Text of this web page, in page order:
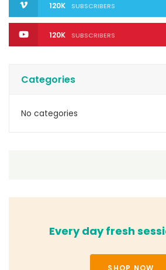
120K SUBSCRIBERS
120K SUBSCRIBERS
Categories
No categories
Every day fresh
SHOP NOW